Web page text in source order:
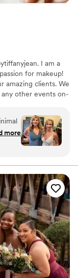
I am a
for makeup!
amazing clients. We
other events on-
leave my chair.
on your
so I
with
for
I did
to
”
more